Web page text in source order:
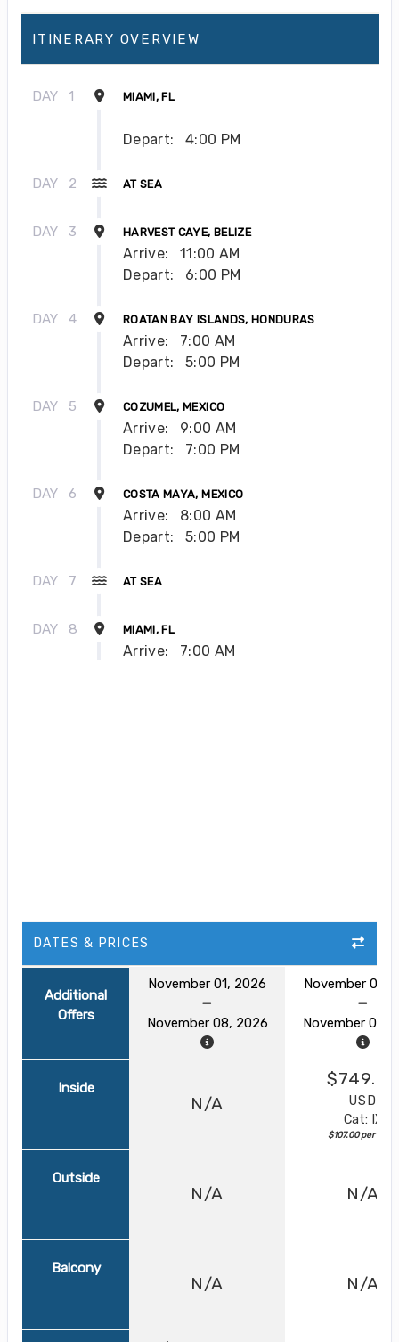
ITINERARY OVERVIEW
DAY 1 MIAMI, FL
Depart: 4:00 PM
DAY 2 AT SEA
DAY 3 HARVEST CAYE, BELIZE
Arrive:
11:00 AM
Depart:
6:00 PM
DAY 4 ROATAN BAY ISLANDS, HONDURAS
Arrive:
7:00 AM
Depart:
5:00 PM
DAY 5 COZUMEL, MEXICO
Arrive:
9:00 AM
Depart:
7:00 PM
DAY 6 COSTA MAYA, MEXICO
Arrive:
8:00 AM
Depart:
5:00 PM
DAY 7 AT SEA
DAY 8 MIAMI, FL
Arrive: 7:00 AM
DATES & PRICES
Additional
Offers
November 01, 2026
November 08, 2026
November 01,
November 08,
Inside
N/A
$749.00
USD
Cat: IX
$107.00 per night
Outside
N/A N/A
Balcony
N/A N/A